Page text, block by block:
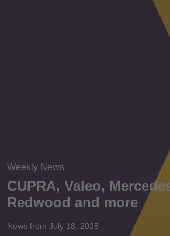
Weekly News
CUPRA, Valeo,
Redwood and more
News from July 18, 2025